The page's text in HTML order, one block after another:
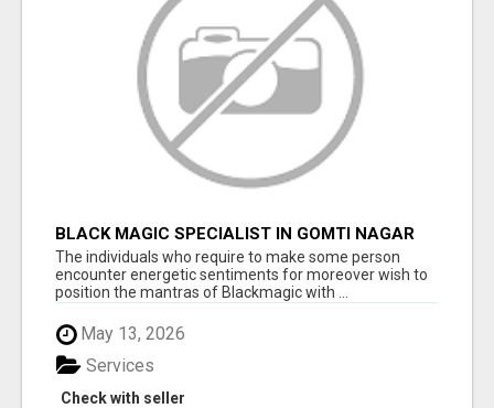
BLACK MAGIC SPECIALIST IN GOMTI NAGAR
The individuals who require to make some person
encounter energetic sentiments for moreover wish to
position the mantras of Blackmagic with ...
May 13, 2026
Check with seller
Services